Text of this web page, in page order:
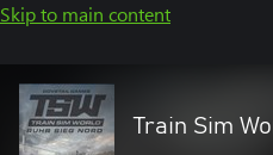
Skip to main content
Train Sim